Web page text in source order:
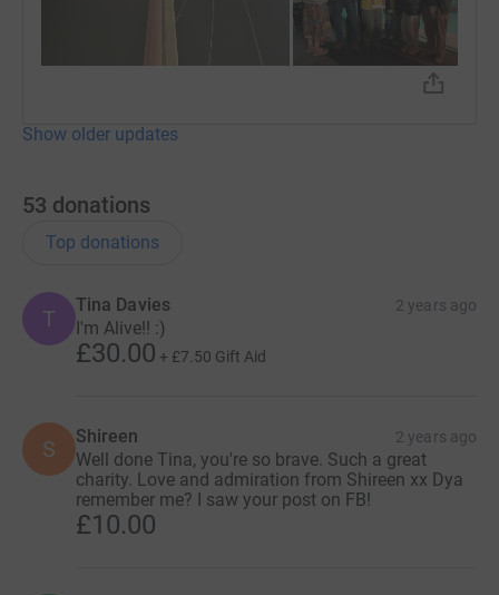
Show older updates
53 donations
Top donations
T
Tina Davies 2 years ago
I'm Alive!! :)
£30.00 + £7.50 Gift Aid
S Shireen 2 years ago
Well done Tina, you're so brave. Such a great
charity. Love and admiration from Shireen xx Dya
remember me? I saw your post on FB!
£10.00